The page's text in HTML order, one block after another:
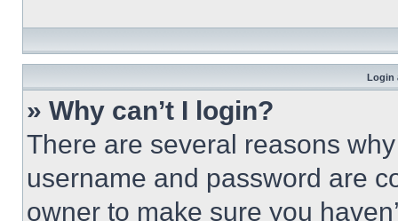
Login
» Why can’t I login?
There are several reasons
username and password are
owner to make sure you